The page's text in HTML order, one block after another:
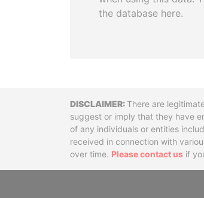
the database here.
Disclaimer
There are
suggest or imply that they have
of any individuals or entities
received in connection with
over time. Please contact us if